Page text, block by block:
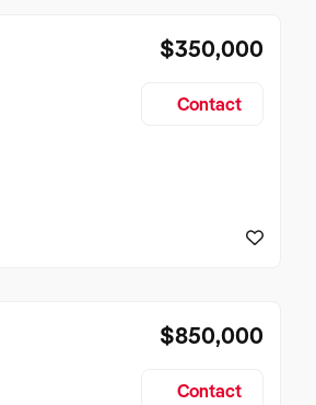
$350,000
Contact
$850,000
Contact